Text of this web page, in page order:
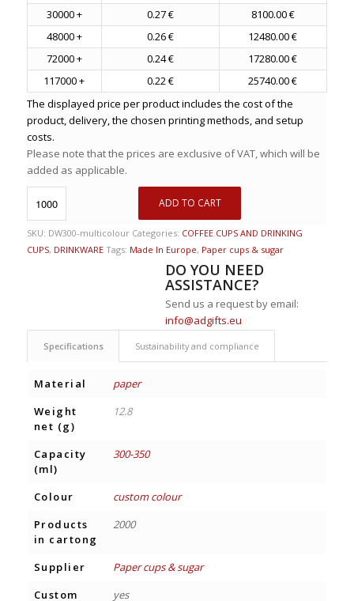
30000 +
0.27 €
8100.00 €
48000 +
0.26 €
12480.00 €
72000 +
0.24 €
17280.00 €
117000 +
0.22 €
25740.00 €
The displayed price per product includes the cost of the
product, delivery, the chosen printing methods, and setup
costs.
Please note that the prices are exclusive of VAT, which will be
added as applicable.
ADD TO CART
SKU: DW300-multicolour Categories: COFFEE CUPS AND DRINKING
CUPS, DRINKWARE Tags: Made In Europe, Paper cups & sugar
DO YOU NEED
ASSISTANCE?
Send us a request by email:
info@adgifts.eu
Specifications Sustainability and compliance
Material
paper
Weight
net (g)
12.8
Capacity
(ml)
300-350
Colour
custom colour
Products
in cartong
2000
Supplier
Paper cups & sugar
Custom
yes